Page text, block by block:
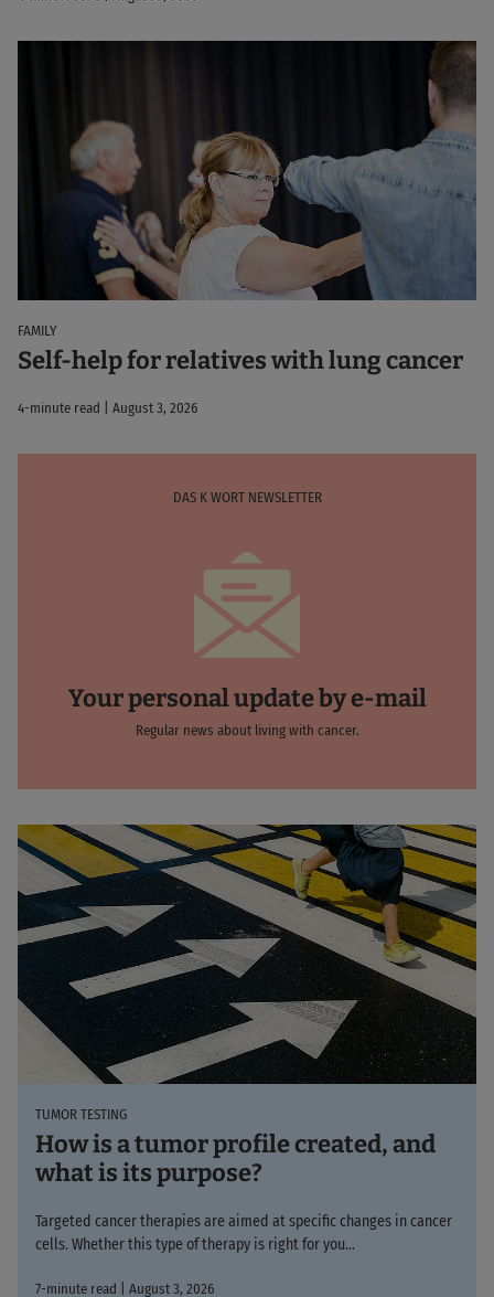
FAMILY
Self-help for relatives with lung cancer
4-minute read | August 3, 2026
DAS K WORT NEWSLETTER
Your personal update by e-mail
Regular news about living with cancer.
TUMOR TESTING
How is a tumor profile created, and
what is its purpose?
Targeted cancer therapies are aimed at specific changes in cancer
cells. Whether this type of therapy is right for you...
7-minute read | August 3, 2026